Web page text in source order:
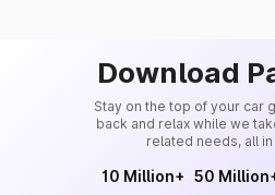
Download
Stay on the top of your car
back and relax while we
related needs, all
10 Million+ 50